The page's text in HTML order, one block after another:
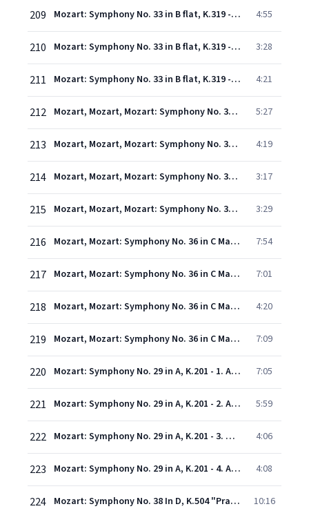
209 Mozart: Symphony No. 33 in B flat, K.319 - 2. Andante moderato 4:55
210 Mozart: Symphony No. 33 in B flat, K.319 - 3. Menuetto 3:28
211 Mozart: Symphony No. 33 in B flat, K.319 - 4. Finale (Allegro assai) 4:21
212 Mozart, Mozart, Mozart: Symphony No. 35 in D Major, K. 385 "Haffner" - 1. Allegro con spirito 5:27
213 Mozart, Mozart, Mozart: Symphony No. 35 in D Major, K. 385 "Haffner" - 2. Andante 4:19
214 Mozart, Mozart, Mozart: Symphony No. 35 in D Major, K. 385 "Haffner" - 3. Menuetto 3:17
215 Mozart, Mozart, Mozart: Symphony No. 35 in D Major, K. 385 "Haffner" - 4. Finale (Presto) 3:29
216 Mozart, Mozart: Symphony No. 36 in C Major, K. 425 "Linz" - 1. Adagio - Allegro spiritoso 7:54
217 Mozart, Mozart: Symphony No. 36 in C Major, K. 425 "Linz" - 2. Andante 7:01
218 Mozart, Mozart: Symphony No. 36 in C Major, K. 425 "Linz" - 3. Menuetto 4:20
219 Mozart, Mozart: Symphony No. 36 in C Major, K. 425 "Linz" - 4. Finale (Presto) 7:09
220 Mozart: Symphony No. 29 in A, K.201 - 1. Allegro moderato 7:05
221 Mozart: Symphony No. 29 in A, K.201 - 2. Andante 5:59
222 Mozart: Symphony No. 29 in A, K.201 - 3. Menuetto 4:06
223 Mozart: Symphony No. 29 in A, K.201 - 4. Allegro con spirito 4:08
224 Mozart: Symphony No. 38 In D, K.504 "Prague" - 1. Adagio - Allegro 10:16